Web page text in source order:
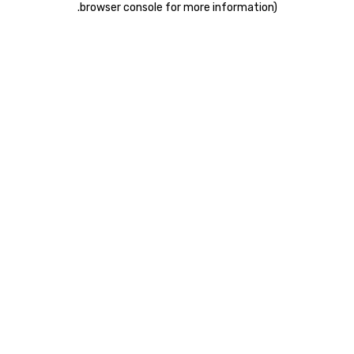
browser console for more information)
.